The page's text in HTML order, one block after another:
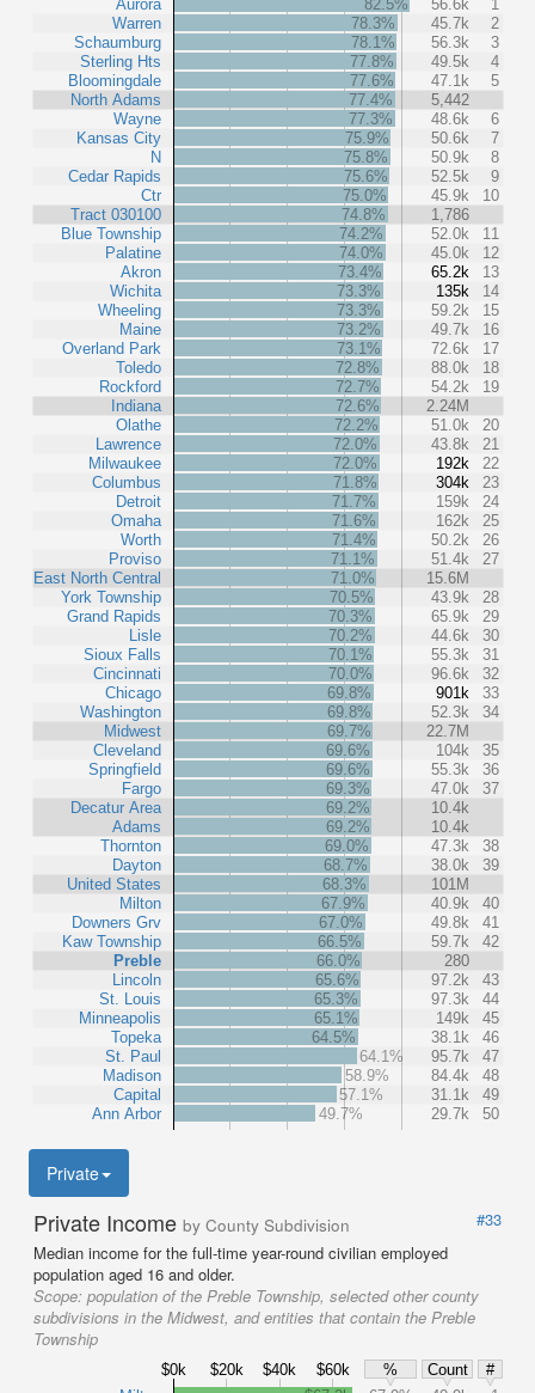
Aurora
Warren
Schaumburg
Sterling Hts
Bloomingdale
North Adams
Wayne
Kansas City
N
Cedar Rapids
Ctr
Tract 030100
Blue Township
Palatine
Akron
Wichita
Wheeling
Maine
Overland Park
Toledo
Rockford
Indiana
Olathe
Lawrence
Milwaukee
Columbus
Detroit
Omaha
Worth
Proviso
East North Central
York Township
Grand Rapids
Lisle
Sioux Falls
Cincinnati
Chicago
Washington
Midwest
Cleveland
Springfield
Fargo
Decatur Area
Adams
Thornton
Dayton
United States
Milton
Downers Grv
Kaw Township
Preble
Lincoln
St. Louis
Minneapolis
Topeka
St. Paul
Madison
Capital
Ann Arbor
82.5% 56.6k
1
78.3%
45.7k
2
78.1%
56.3k
3
77.8%
49.5k
4
77.6%
47.1k
5
77.4%
5,442
77.3%
48.6k
6
75.9%
50.6k
7
75.8%
50.9k
8
75.6%
52.5k
9
75.0%
45.9k
10
74.8%
1,786
74.2%
52.0k
11
74.0%
45.0k
12
73.4%
65.2k
13
73.3%
135k
14
73.3%
59.2k
15
73.2%
49.7k
16
73.1%
72.6k
17
72.8%
88.0k
18
72.7%
54.2k
19
72.6%
2.24M
72.2%
51.0k
20
72.0%
43.8k
21
72.0%
192k
22
71.8%
304k
23
71.7%
159k
24
71.6%
162k
25
71.4%
50.2k
26
71.1%
51.4k
27
71.0%
15.6M
70.5%
43.9k
28
70.3%
65.9k
29
70.2%
44.6k
30
70.1%
55.3k
31
70.0%
96.6k
32
69.8%
901k
33
69.8%
52.3k
34
69.7%
22.7M
69.6%
104k
35
69.6%
55.3k
36
69.3%
47.0k
37
69.2%
10.4k
69.2%
10.4k
69.0%
47.3k
38
68.7%
38.0k
39
68.3%
101M
67.9%
40.9k
40
67.0%
49.8k
41
66.5%
59.7k
42
66.0%
280
65.6%
97.2k
43
65.3%
97.3k
44
65.1%
149k
45
64.5%
38.1k
46
64.1%
95.7k
47
58.9%
84.4k
48
57.1%
31.1k
49
49.7%
29.7k 50
Private
Private Income by County Subdivision
#33
Median income for the full-time year-round civilian employed
population aged 16 and older.
Scope: population of the Preble Township, selected other county
subdivisions in the Midwest, and entities that contain the Preble
Township
$0k $20k $40k $60k % Count
#